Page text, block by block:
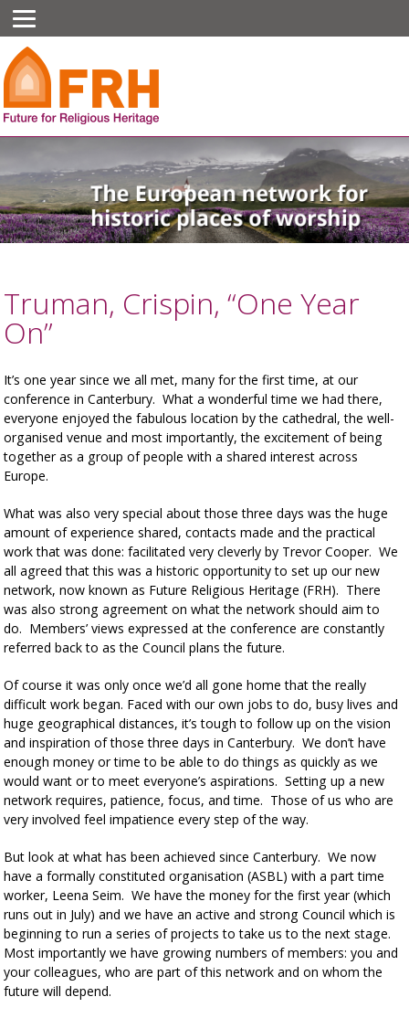
Truman, Crispin, “One Year
On”
It’s one year since we all met, many for the first time, at our
conference in Canterbury. What a wonderful time we had there,
everyone enjoyed the fabulous location by the cathedral, the well-
organised venue and most importantly, the excitement of being
together as a group of people with a shared interest across
Europe.
What was also very special about those three days was the huge
amount of experience shared, contacts made and the practical
work that was done: facilitated very cleverly by Trevor Cooper. We
all agreed that this was a historic opportunity to set up our new
network, now known as Future Religious Heritage (FRH). There
was also strong agreement on what the network should aim to
do. Members’ views expressed at the conference are constantly
referred back to as the Council plans the future.
Of course it was only once we’d all gone home that the really
difficult work began. Faced with our own jobs to do, busy lives and
huge geographical distances, it’s tough to follow up on the vision
and inspiration of those three days in Canterbury. We don’t have
enough money or time to be able to do things as quickly as we
would want or to meet everyone’s aspirations. Setting up a new
network requires, patience, focus, and time. Those of us who are
very involved feel impatience every step of the way.
But look at what has been achieved since Canterbury. We now
have a formally constituted organisation (ASBL) with a part time
worker, Leena Seim. We have the money for the first year (which
runs out in July) and we have an active and strong Council which is
beginning to run a series of projects to take us to the next stage.
Most importantly we have growing numbers of members: you and
your colleagues, who are part of this network and on whom the
future will depend.